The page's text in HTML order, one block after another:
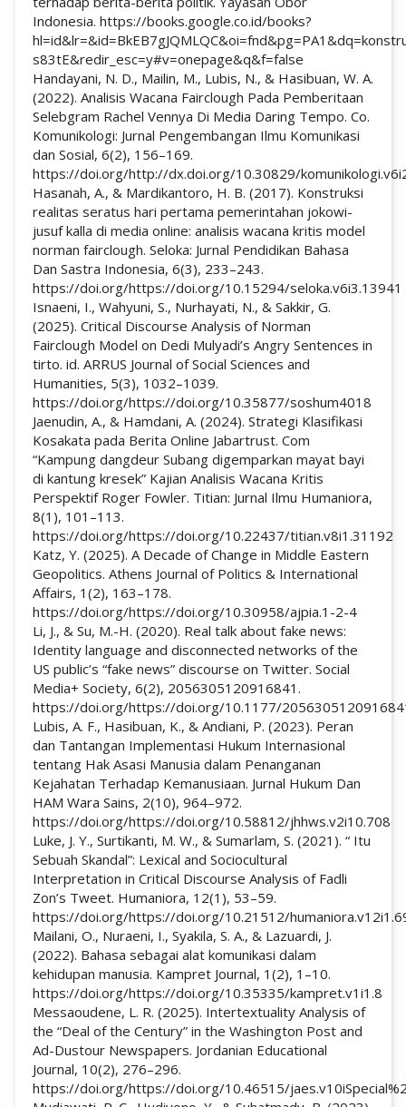
Indonesia. https://books.google.co.id/books?
s83tE&redir_esc=y#v=onepage&q&f=false
Handayani, N. D., Mailin, M., Lubis, N., & Hasibuan, W. A.
(2022). Analisis Wacana Fairclough Pada Pemberitaan
Selebgram Rachel Vennya Di Media Daring Tempo. Co.
Komunikologi: Jurnal Pengembangan Ilmu Komunikasi
dan Sosial, 6(2), 156–169.
https://doi.org/http://dx.doi.org/10.30829/
Hasanah, A., & Mardikantoro, H. B. (2017). Konstruksi
realitas seratus hari pertama pemerintahan jokowi-
jusuf kalla di media online: analisis wacana kritis model
norman fairclough. Seloka: Jurnal Pendidikan Bahasa
Dan Sastra Indonesia, 6(3), 233–243.
https://doi.org/https://doi.org/10.15294/seloka.v6i3.13941
Isnaeni, I., Wahyuni, S., Nurhayati, N., & Sakkir, G.
(2025). Critical Discourse Analysis of Norman
Fairclough Model on Dedi Mulyadi’s Angry Sentences in
tirto. id. ARRUS Journal of Social Sciences and
Humanities, 5(3), 1032–1039.
https://doi.org/https://doi.org/10.35877/soshum4018
Jaenudin, A., & Hamdani, A. (2024). Strategi Klasifikasi
Kosakata pada Berita Online Jabartrust. Com
“Kampung dangdeur Subang digemparkan mayat bayi
di kantung kresek” Kajian Analisis Wacana Kritis
Perspektif Roger Fowler. Titian: Jurnal Ilmu Humaniora,
8(1), 101–113.
https://doi.org/https://doi.org/10.22437/titian.v8i1.31192
Katz, Y. (2025). A Decade of Change in Middle Eastern
Geopolitics. Athens Journal of Politics & International
Affairs, 1(2), 163–178.
https://doi.org/https://doi.org/10.30958/ajpia.1-2-4
Li, J., & Su, M.-H. (2020). Real talk about fake news:
Identity language and disconnected networks of the
US public’s “fake news” discourse on Twitter. Social
Media+ Society, 6(2), 2056305120916841.
https://doi.org/https://doi.org/10.1177/
Lubis, A. F., Hasibuan, K., & Andiani, P. (2023). Peran
dan Tantangan Implementasi Hukum Internasional
tentang Hak Asasi Manusia dalam Penanganan
Kejahatan Terhadap Kemanusiaan. Jurnal Hukum Dan
HAM Wara Sains, 2(10), 964–972.
https://doi.org/https://doi.org/10.58812/jhhws.v2i10.708
Luke, J. Y., Surtikanti, M. W., & Sumarlam, S. (2021). “ Itu
Sebuah Skandal”: Lexical and Sociocultural
Interpretation in Critical Discourse Analysis of Fadli
Zon’s Tweet. Humaniora, 12(1), 53–59.
https://doi.org/https://doi.org/10.21512/
Mailani, O., Nuraeni, I., Syakila, S. A., & Lazuardi, J.
(2022). Bahasa sebagai alat komunikasi dalam
kehidupan manusia. Kampret Journal, 1(2), 1–10.
https://doi.org/https://doi.org/10.35335/kampret.v1i1.8
Messaoudene, L. R. (2025). Intertextuality Analysis of
the “Deal of the Century” in the Washington Post and
Ad-Dustour Newspapers. Jordanian Educational
Journal, 10(2), 276–296.
https://doi.org/https://doi.org/10.46515/